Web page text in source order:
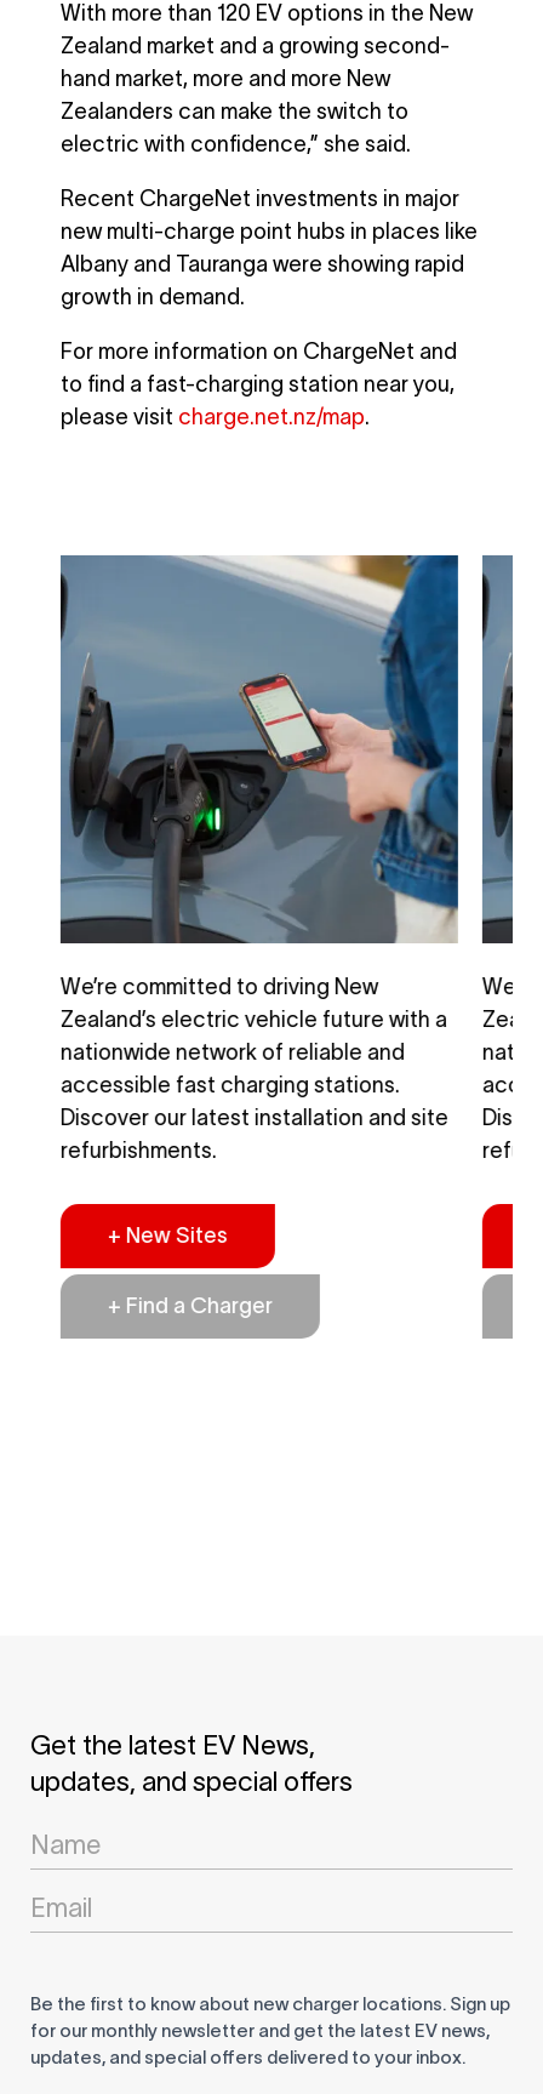
With more than 120 EV options in the New
Zealand market and a growing second-
hand market, more and more New
Zealanders can make the switch to
electric with confidence,” she said.
Recent ChargeNet investments in major
new multi-charge point hubs in places like
Albany and Tauranga were showing rapid
growth in demand.
For more information on ChargeNet and
to find a fast-charging station near you,
please visit charge.net.nz/map.
We’re committed to driving New
Zealand’s electric vehicle future with a
nationwide network of reliable and
accessible fast charging stations.
Discover our latest installation and site
refurbishments.
+ New Sites
+ Find a Charger
Get the latest EV News,
updates, and special offers
Newsletter
Signup
Be the first to know about new charger locations. Sign up
for our monthly newsletter and get the latest EV news,
updates, and special offers delivered to your inbox.